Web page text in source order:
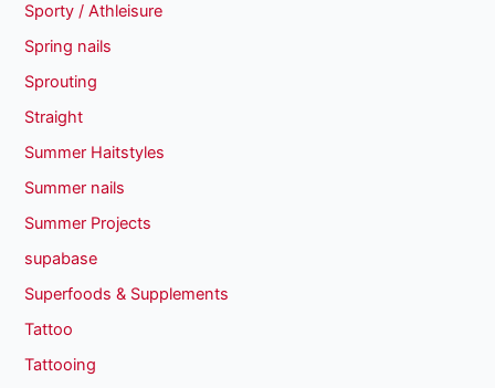
Sporty / Athleisure
Spring nails
Sprouting
Straight
Summer Haitstyles
Summer nails
Summer Projects
supabase
Superfoods & Supplements
Tattoo
Tattooing